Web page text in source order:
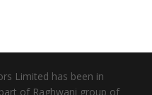
Limited has been in
of Raghwani group of